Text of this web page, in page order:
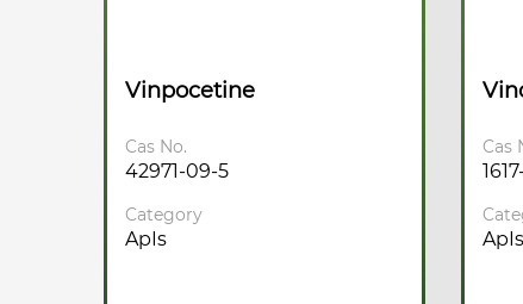
Vinpocetine
Cas No.
42971-09-5
Category
ApIs
Cas
ApIs